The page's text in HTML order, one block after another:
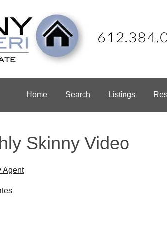
Home Search Listings
Skinny Video
Agent